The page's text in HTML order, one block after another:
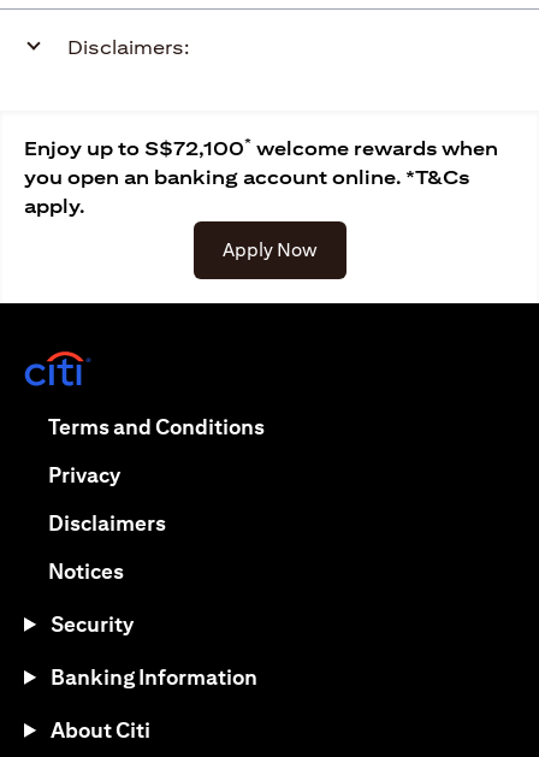
Disclaimers:
Enjoy up to S$72,100* welcome rewards when
you open an banking account online. *T&Cs
apply.
Apply Now
Terms and Conditions(opens in a new tab)
Privacy(opens in a new tab)
Disclaimers(opens in a new tab)
Notices(opens in a new tab)
Security
Banking Information
About Citi